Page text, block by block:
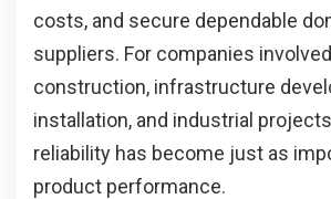
costs, and secure dependable
suppliers. For companies
construction, infrastructure
installation, and industrial
reliability has become just as
product performance.